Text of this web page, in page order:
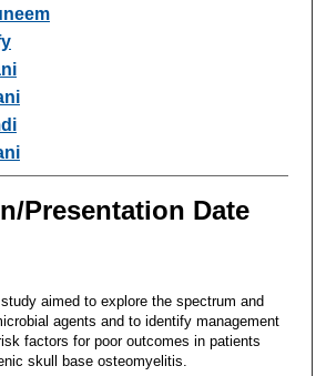
Presentation Date
aimed to explore the spectrum and
agents and to identify management
factors for poor outcomes in patients
skull base osteomyelitis.